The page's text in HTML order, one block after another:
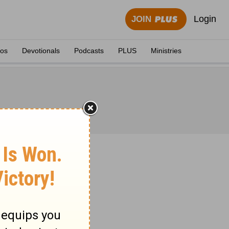
JOIN Login
Devotionals Podcasts PLUS Ministries
1871.